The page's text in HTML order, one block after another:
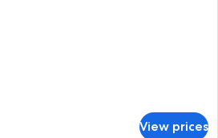
View prices